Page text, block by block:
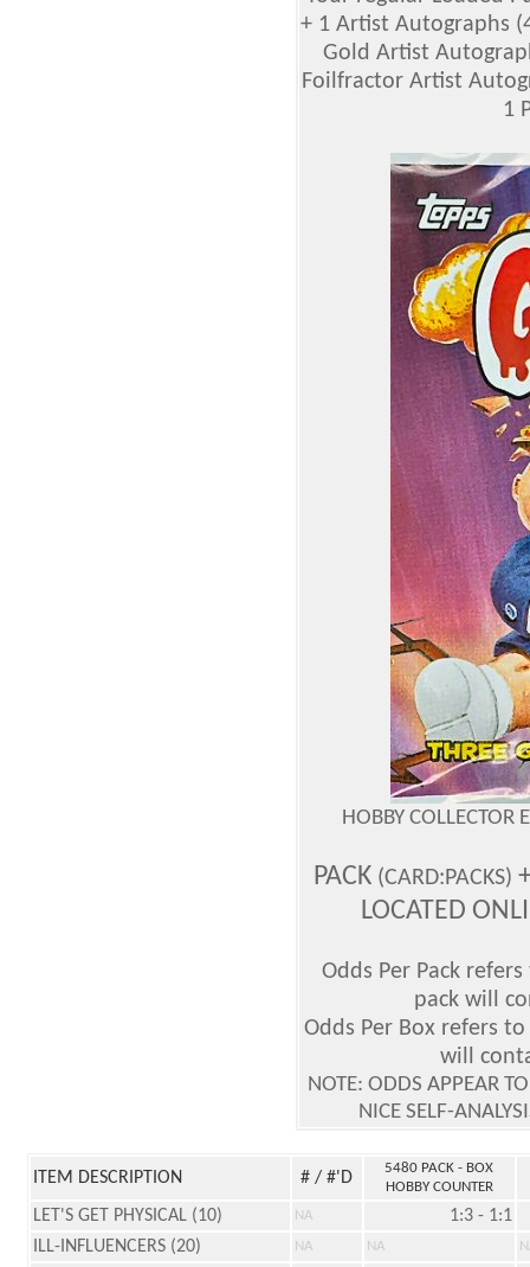
+ 1 Artist Autographs
Gold Artist
Foilfractor Artist
1
HOBBY COLLECTOR
PACK (CARD:PACKS)
LOCATED
Odds Per Pack
pack will
Odds Per Box refers
will
NOTE: ODDS APPEAR
NICE SELF-
ITEM DESCRIPTION # / #'D
5480 PACK - BOX
HOBBY COUNTER
LET'S GET PHYSICAL (10) NA
1:3 - 1:1
ILL-INFLUENCERS (20)
NA NA